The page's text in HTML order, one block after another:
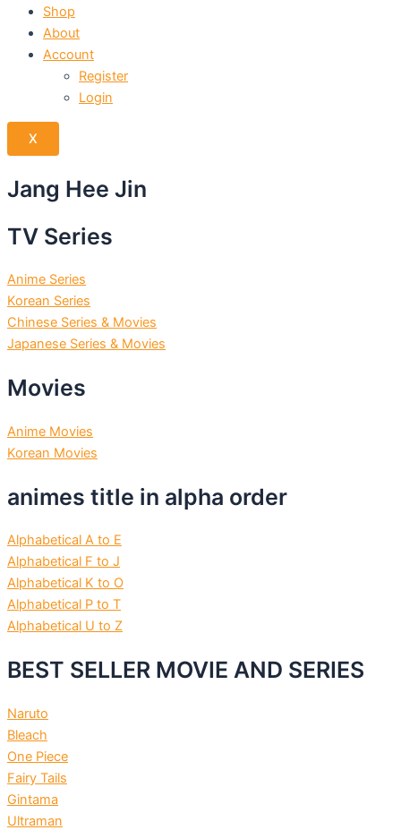
Shop
About
Account
Register
Login
X
Jang Hee Jin
TV Series
Anime Series
Korean Series
Chinese Series & Movies
Japanese Series & Movies
Movies
Anime Movies
Korean Movies
animes title in alpha order
Alphabetical A to E
Alphabetical F to J
Alphabetical K to O
Alphabetical P to T
Alphabetical U to Z
BEST SELLER MOVIE AND SERIES
Naruto
Bleach
One Piece
Fairy Tails
Gintama
Ultraman